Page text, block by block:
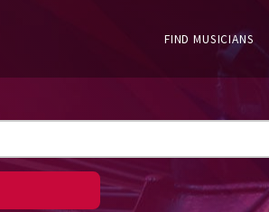
FIND MUSICIANS